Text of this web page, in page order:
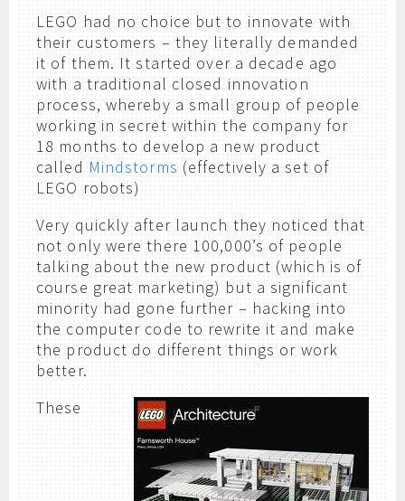
LEGO had no choice but to innovate with
their customers – they literally demanded
it of them. It started over a decade ago
with a traditional closed innovation
process, whereby a small group of people
working in secret within the company for
18 months to develop a new product
called Mindstorms (effectively a set of
LEGO robots)
Very quickly after launch they noticed that
not only were there 100,000’s of people
talking about the new product (which is of
course great marketing) but a significant
minority had gone further – hacking into
the computer code to rewrite it and make
the product do different things or work
better.
These